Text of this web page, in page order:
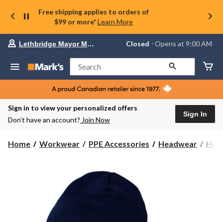
Free shipping applies to orders of
$99 or more* Learn More
Your
store
Lethbridge
Mayor
Magrath,
currently
Closed,
AM
store
Lethbridge Mayor Magrath Closed ⋅ Opens at 9:00 AM
Search
Sign in to view your personalized offers
Don’t have an account? Join Now
Sign In
Home Workwear PPE Accessories Headwear